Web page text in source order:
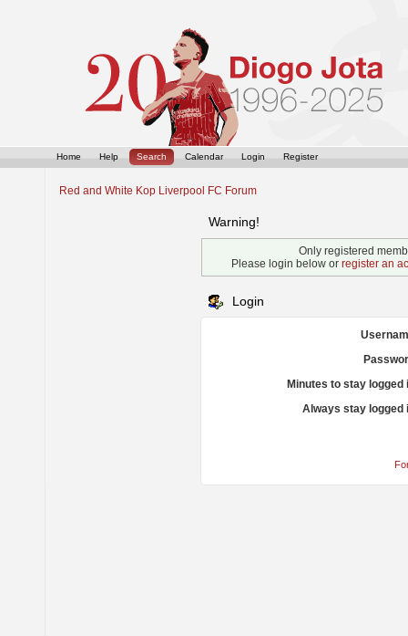
Home Help Search Calendar Login Register
Red and White Kop Liverpool FC Forum
Warning!
Only registered
Please login below or register an
Login
Minutes to stay logged
Always stay logged